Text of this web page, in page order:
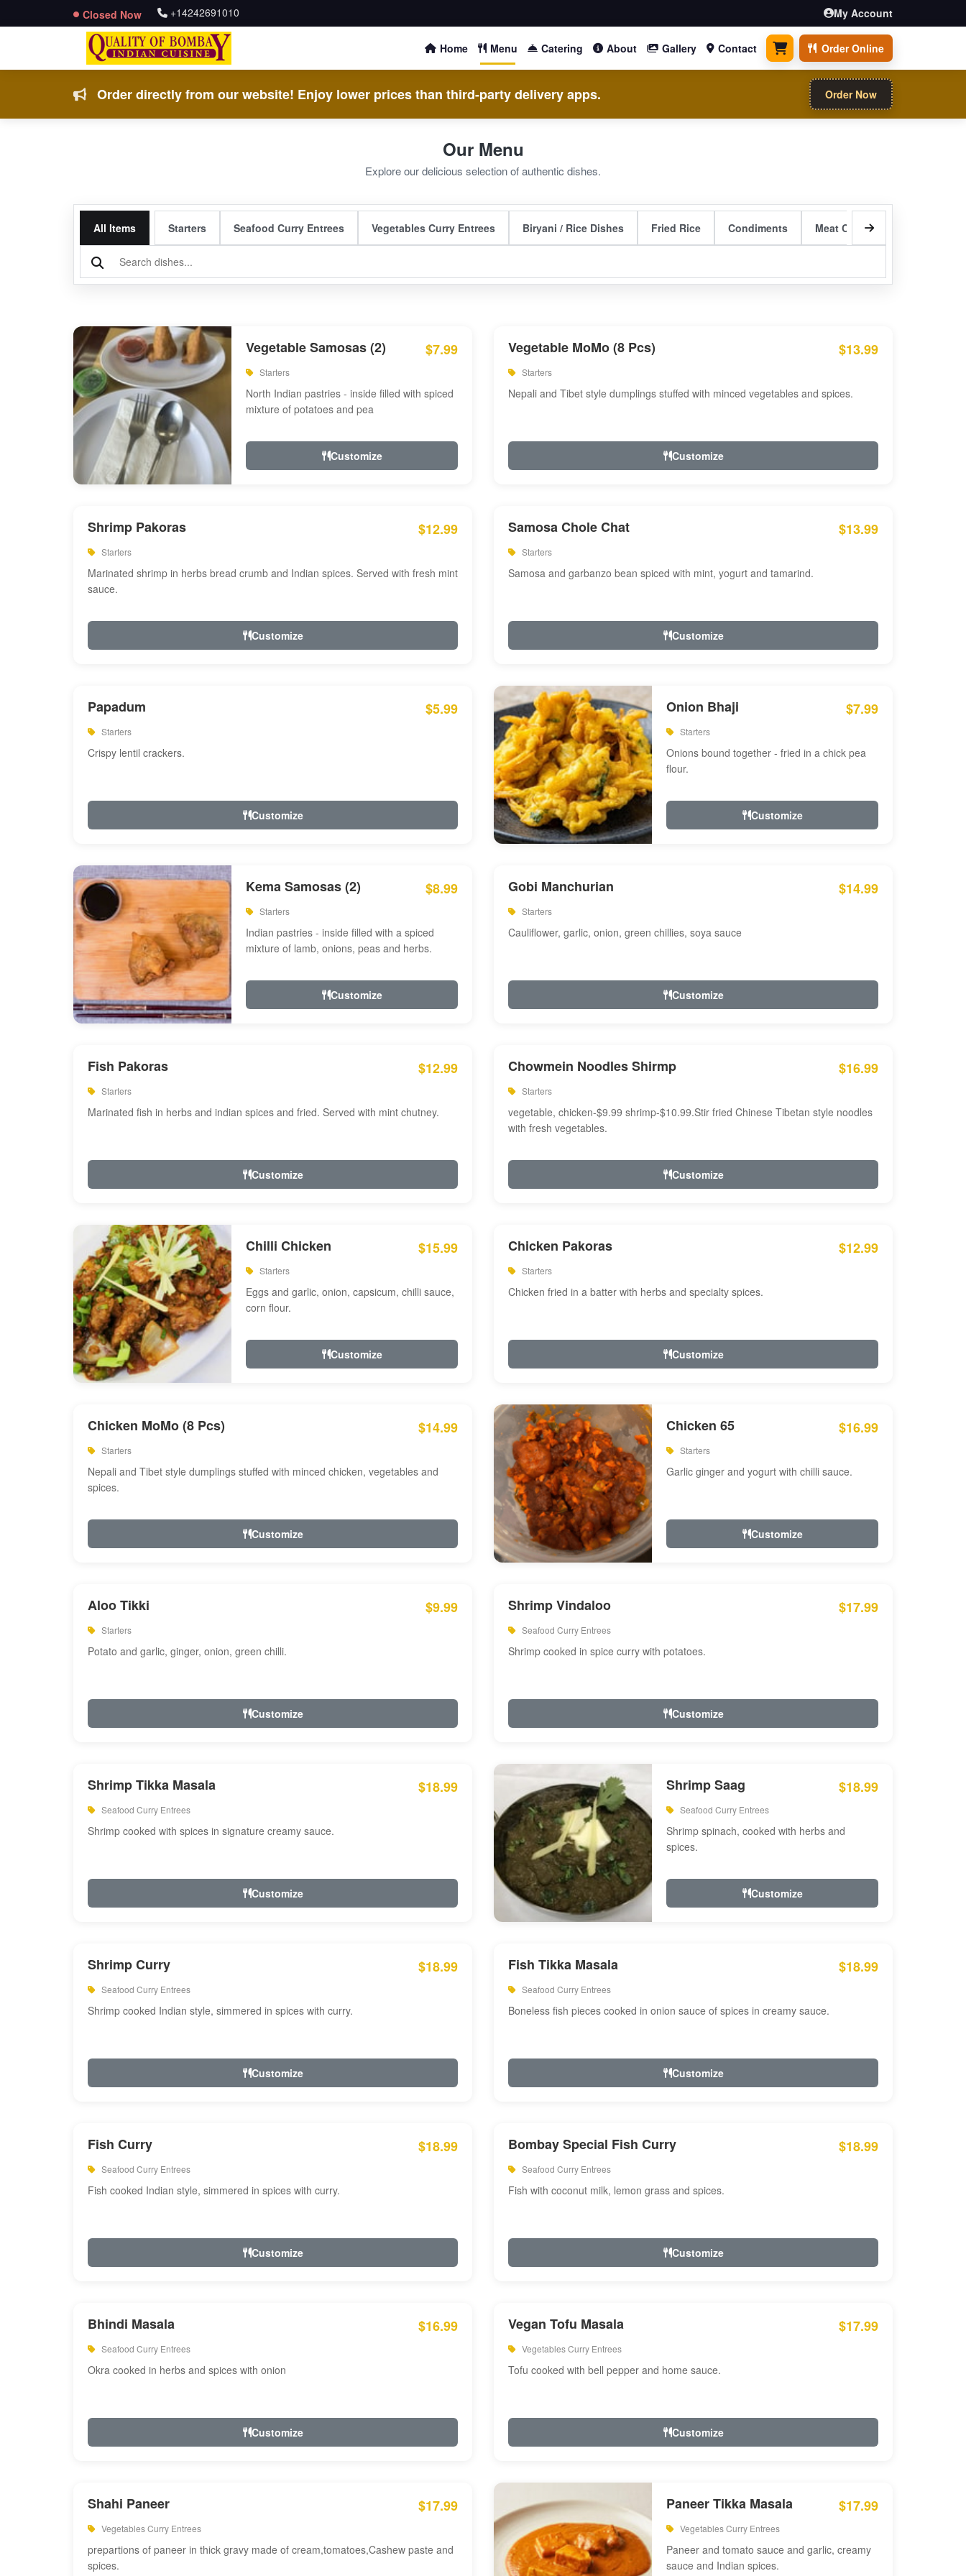
Closed Now +14242691010 My Account
Home Menu Catering About Gallery Contact 0 items Order Online
Order directly from our website! Enjoy lower prices than third-party delivery apps. Order Now
Our Menu
Explore our delicious selection of authentic dishes.
All Items Starters Seafood Curry Entrees Vegetables Curry Entrees Biryani / Rice Dishes Fried Rice Condiments Meat Curry Entrees
Vegetable Samosas (2) $7.99
Starters
North Indian pastries - inside filled with spiced
mixture of potatoes and pea
Customize
Vegetable MoMo (8 Pcs) $13.99
Starters
Nepali and Tibet style dumplings stuffed with minced vegetables and spices.
Customize
Shrimp Pakoras $12.99
Starters
Marinated shrimp in herbs bread crumb and Indian spices. Served with fresh mint
sauce.
Customize
Samosa Chole Chat $13.99
Starters
Samosa and garbanzo bean spiced with mint, yogurt and tamarind.
Customize
Papadum $5.99
Starters
Crispy lentil crackers.
Customize
Onion Bhaji $7.99
Starters
Onions bound together - fried in a chick pea
flour.
Customize
Kema Samosas (2) $8.99
Starters
Indian pastries - inside filled with a spiced
mixture of lamb, onions, peas and herbs.
Customize
Gobi Manchurian $14.99
Starters
Cauliflower, garlic, onion, green chillies, soya sauce
Customize
Fish Pakoras $12.99
Starters
Marinated fish in herbs and indian spices and fried. Served with mint chutney.
Customize
Chowmein Noodles Shirmp $16.99
Starters
vegetable, chicken-$9.99 shrimp-$10.99.Stir fried Chinese Tibetan style noodles
with fresh vegetables.
Customize
Chilli Chicken $15.99
Starters
Eggs and garlic, onion, capsicum, chilli sauce,
corn flour.
Customize
Chicken Pakoras $12.99
Starters
Chicken fried in a batter with herbs and specialty spices.
Customize
Chicken MoMo (8 Pcs) $14.99
Starters
Nepali and Tibet style dumplings stuffed with minced chicken, vegetables and
spices.
Customize
Chicken 65 $16.99
Starters
Garlic ginger and yogurt with chilli sauce.
Customize
Aloo Tikki $9.99
Starters
Potato and garlic, ginger, onion, green chilli.
Customize
Shrimp Vindaloo $17.99
Seafood Curry Entrees
Shrimp cooked in spice curry with potatoes.
Customize
Shrimp Tikka Masala $18.99
Seafood Curry Entrees
Shrimp cooked with spices in signature creamy sauce.
Customize
Shrimp Saag $18.99
Seafood Curry Entrees
Shrimp spinach, cooked with herbs and
spices.
Customize
Shrimp Curry $18.99
Seafood Curry Entrees
Shrimp cooked Indian style, simmered in spices with curry.
Customize
Fish Tikka Masala $18.99
Seafood Curry Entrees
Boneless fish pieces cooked in onion sauce of spices in creamy sauce.
Customize
Fish Curry $18.99
Seafood Curry Entrees
Fish cooked Indian style, simmered in spices with curry.
Customize
Bombay Special Fish Curry $18.99
Seafood Curry Entrees
Fish with coconut milk, lemon grass and spices.
Customize
Bhindi Masala $16.99
Seafood Curry Entrees
Okra cooked in herbs and spices with onion
Customize
Vegan Tofu Masala $17.99
Vegetables Curry Entrees
Tofu cooked with bell pepper and home sauce.
Customize
Shahi Paneer $17.99
Vegetables Curry Entrees
prepartions of paneer in thick gravy made of cream,tomatoes,Cashew paste and
spices.
Paneer Tikka Masala $17.99
Vegetables Curry Entrees
Paneer and tomato sauce and garlic, creamy
sauce and Indian spices.